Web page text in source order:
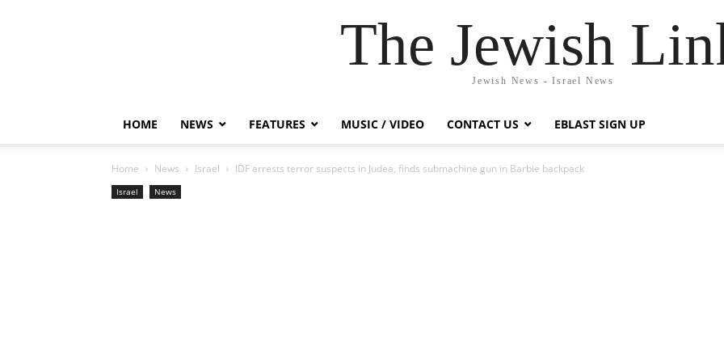
The Jewish
Jewish News - Israel News
HOME NEWS FEATURES MUSIC / VIDEO CONTACT US EBLAST SIGN UP
Home News Israel IDF arrests terror suspects in Judea, finds submachine gun in Barbie backpack
Israel News